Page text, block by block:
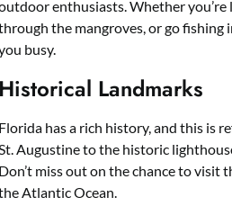
enthusiasts. Whether
the mangroves, or go
busy.
Historical Landmarks
Florida has a rich history, and this is
Augustine to the historic
Don’t miss out on the chance to visit
Atlantic Ocean.